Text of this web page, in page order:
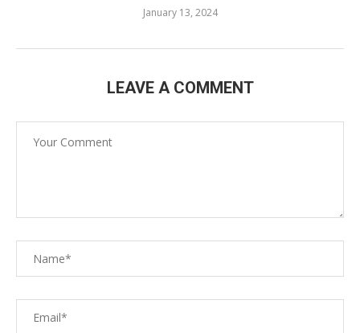
January 13, 2024
LEAVE A COMMENT